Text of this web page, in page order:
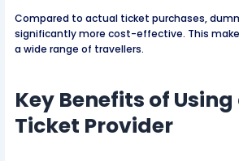
Compared to actual ticket purchases,
significantly more cost-effective. This
a wide range of travellers.
Key Benefits of
Ticket Provider